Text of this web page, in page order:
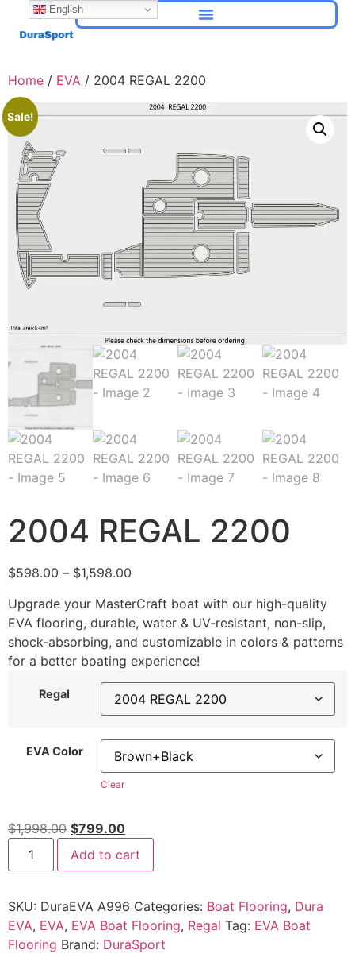
Home / EVA / 2004 REGAL 2200
Sale!
2004 REGAL 2200
$598.00 – $1,598.00
Upgrade your MasterCraft boat with our high-quality
EVA flooring, durable, water & UV-resistant, non-slip,
shock-absorbing, and customizable in colors & patterns
for a better boating experience!
Regal
EVA Color
Clear
$1,998.00 $799.00
Add to cart
SKU: DuraEVA A996 Categories: Boat Flooring, Dura
EVA, EVA, EVA Boat Flooring, Regal Tag: EVA Boat
Flooring Brand: DuraSport
English